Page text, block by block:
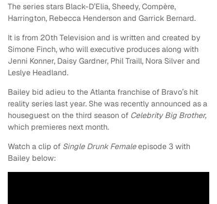
The series stars Black-D’Elia, Sheedy, Compère,
Harrington, Rebecca Henderson and Garrick Bernard.
It is from 20th Television and is written and created by
Simone Finch, who will executive produces along with
Jenni Konner, Daisy Gardner, Phil Traill, Nora Silver and
Leslye Headland.
Bailey bid adieu to the Atlanta franchise of Bravo’s hit
reality series last year. She was recently announced as a
houseguest on the third season of Celebrity Big Brother,
which premieres next month.
Watch a clip of Single Drunk Femaleepisode 3 with
Bailey below: